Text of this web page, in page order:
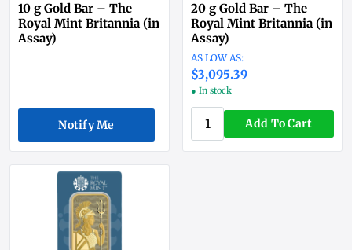
10 g Gold Bar – The
Royal Mint Britannia (in
Assay)
Notify Me
20 g Gold Bar – The
Royal Mint Britannia (in
Assay)
$3,095.39
● In stock
Add To Cart